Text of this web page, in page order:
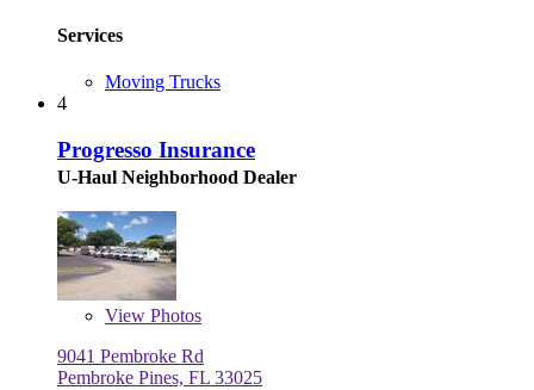
Services
Moving Trucks
4
Progresso Insurance
U-Haul Neighborhood Dealer
View Photos
9041 Pembroke Rd
Pembroke Pines, FL 33025